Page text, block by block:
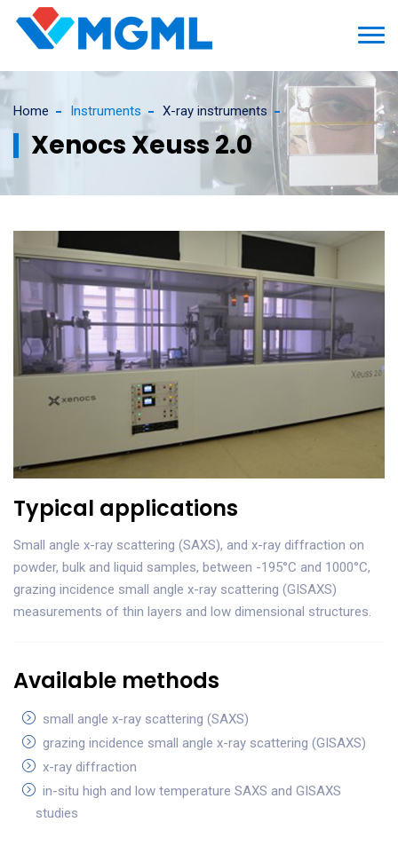
Home Instruments X-ray instruments
Xenocs Xeuss 2.0
Typical applications
Small angle x-ray scattering (SAXS), and x-ray diffraction on
powder, bulk and liquid samples, between -195°C and 1000°C,
grazing incidence small angle x-ray scattering (GISAXS)
measurements of thin layers and low dimensional structures.
Available methods
small angle x-ray scattering (SAXS)
grazing incidence small angle x-ray scattering (GISAXS)
x-ray diffraction
in-situ high and low temperature SAXS and GISAXS
studies